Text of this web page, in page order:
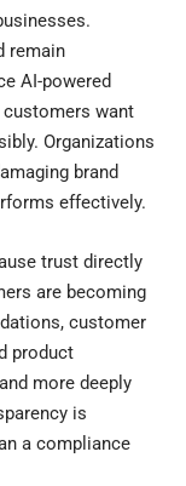
remain
AI-powered
want
Organizations
brand
effectively.
trust directly
are becoming
customer
product
more deeply
is
a compliance